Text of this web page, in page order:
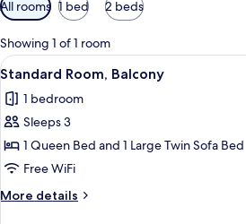
filters
for
rooms
All rooms 1 bed 2 beds
Showing 1 of 1 room
View
all
photos
for
Standard
Room,
Balcony
6
Standard Room, Balcony
1 bedroom
Sleeps 3
1 Queen Bed and 1 Large Twin Sofa Bed
Free WiFi
More details
More